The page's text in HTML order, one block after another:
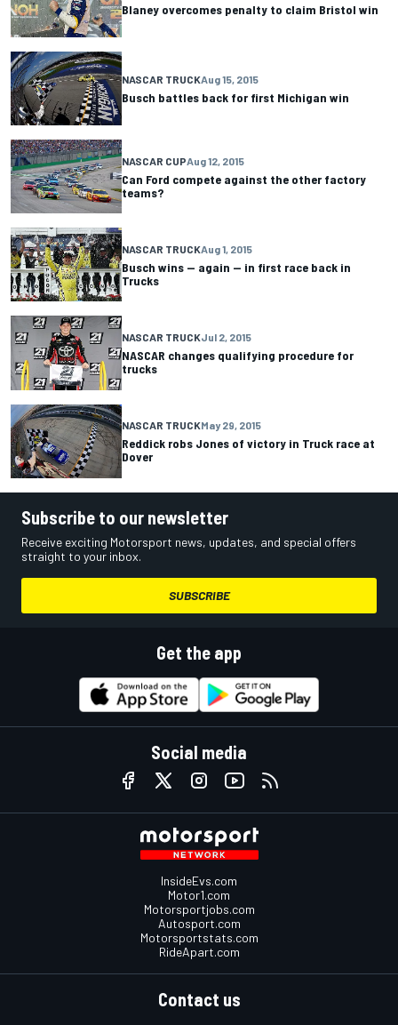
Blaney overcomes penalty to claim Bristol win
NASCAR TRUCKAug 15, 2015
Busch battles back for first Michigan win
NASCAR CUPAug 12, 2015
Can Ford compete against the other factory
teams?
NASCAR TRUCKAug 1, 2015
Busch wins -- again -- in first race back in
Trucks
NASCAR TRUCKJul 2, 2015
NASCAR changes qualifying procedure for
trucks
NASCAR TRUCKMay 29, 2015
Reddick robs Jones of victory in Truck race at
Dover
Subscribe to our newsletter
Receive exciting Motorsport news, updates, and special offers
straight to your inbox.
SUBSCRIBE
Get the app
Social media
InsideEvs.com
Motor1.com
Motorsportjobs.com
Autosport.com
Motorsportstats.com
RideApart.com
Contact us